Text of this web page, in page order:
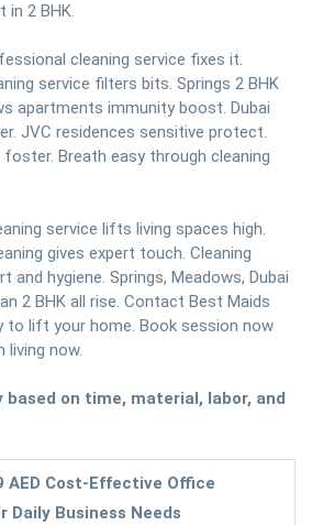
2 BHK.
cleaning service fixes it.
service filters bits. Springs 2 BHK
apartments immunity boost. Dubai
JVC residences sensitive protect.
Breath easy through cleaning
service lifts living spaces high.
gives expert touch. Cleaning
hygiene. Springs, Meadows, Dubai
2 BHK all rise. Contact Best Maids
to lift your home. Book session now
living now.
based on time, material, labor, and
Cost-Effective Office
Daily Business Needs